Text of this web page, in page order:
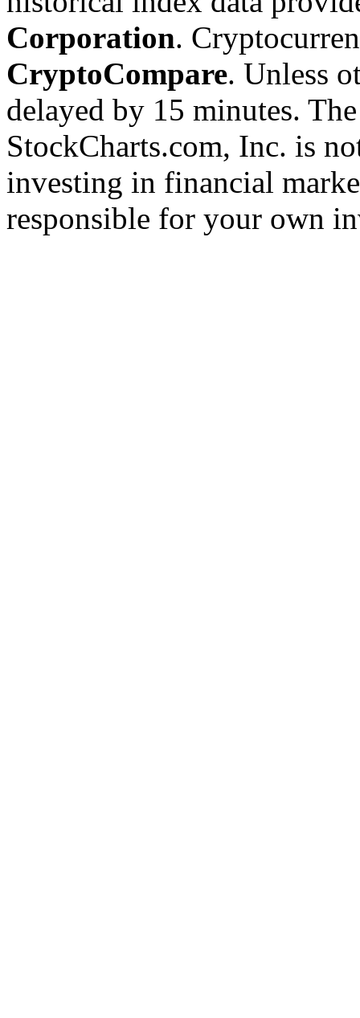
Corporation.
CryptoCompare. Unless
delayed by 15 minutes.
StockCharts.com, Inc. is
investing in financial
responsible for your own